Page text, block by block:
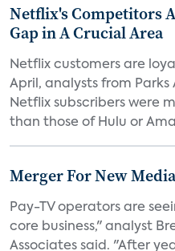
Netflix's Competitors
Gap in A Crucial Area
Netflix customers are
April, analysts from
Netflix subscribers were
than those of Hulu or
Merger For New
Pay-TV operators are
core business," analyst
Associates said. "After